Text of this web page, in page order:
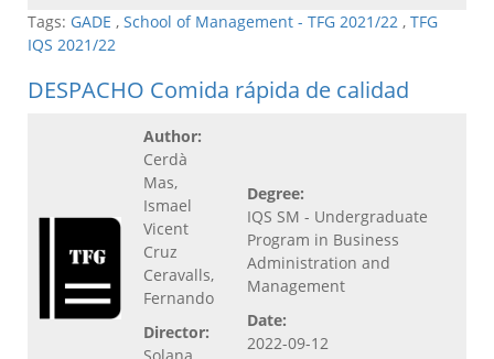
Tags: GADE , School of Management - TFG 2021/22 , TFG
IQS 2021/22
DESPACHO Comida rápida de calidad
Author:
Cerdà
Mas,
Ismael
Vicent
Cruz
Ceravalls,
Fernando
Director:
Degree:
IQS SM - Undergraduate
Program in Business
Administration and
Management
Date:
2022-09-12